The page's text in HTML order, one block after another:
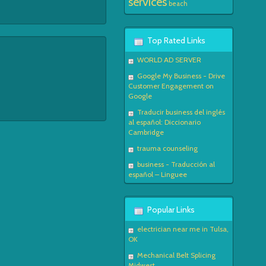
beach
Top Rated Links
WORLD AD SERVER
Google My Business - Drive
Customer Engagement on
Google
Traducir business del inglés
al español: Diccionario
Cambridge
trauma counseling
business - Traducción al
español – Linguee
Popular Links
electrician near me in Tulsa,
OK
Mechanical Belt Splicing